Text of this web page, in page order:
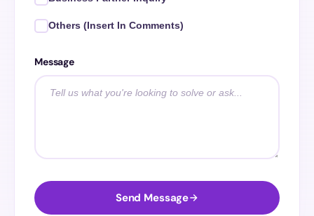
Others (Insert In Comments)
Message
Send Message